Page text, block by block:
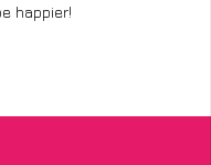
happier!